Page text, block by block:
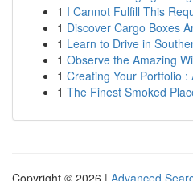
1 I Cannot Fulfill This
1 Discover Cargo Boxes
1 Learn to Drive in
1 Observe the Amazing
1 Creating Your Portfolio
1 The Finest Smoked
Copyright © 2026 | Advanced